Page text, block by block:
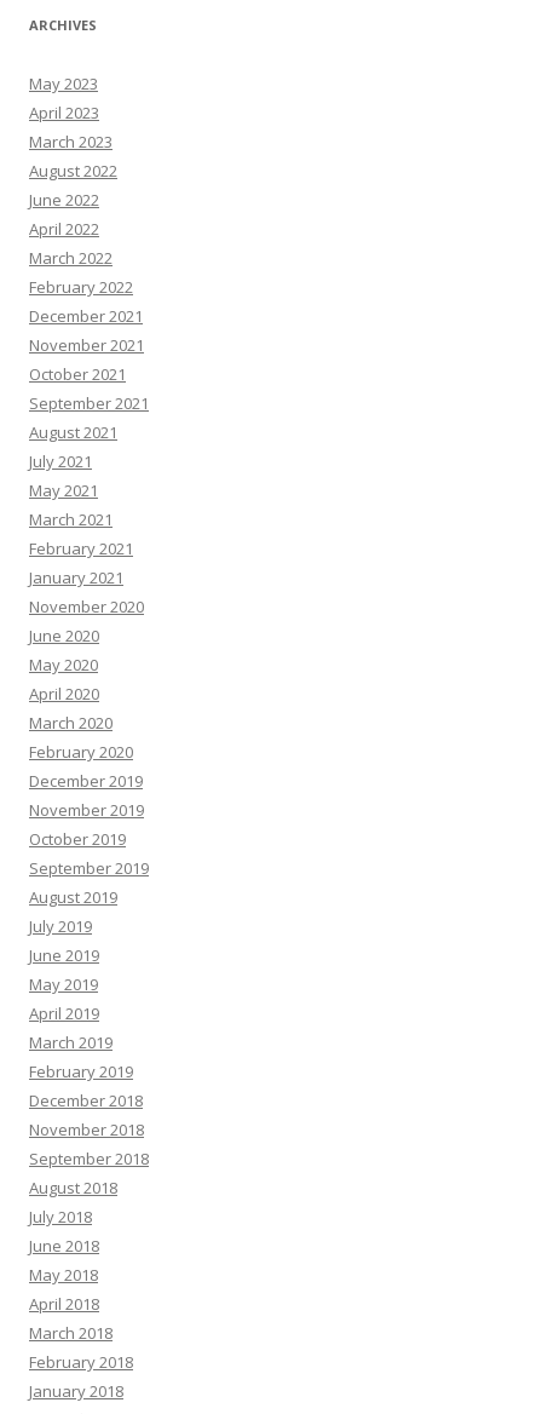
ARCHIVES
May 2023
April 2023
March 2023
August 2022
June 2022
April 2022
March 2022
February 2022
December 2021
November 2021
October 2021
September 2021
August 2021
July 2021
May 2021
March 2021
February 2021
January 2021
November 2020
June 2020
May 2020
April 2020
March 2020
February 2020
December 2019
November 2019
October 2019
September 2019
August 2019
July 2019
June 2019
May 2019
April 2019
March 2019
February 2019
December 2018
November 2018
September 2018
August 2018
July 2018
June 2018
May 2018
April 2018
March 2018
February 2018
January 2018